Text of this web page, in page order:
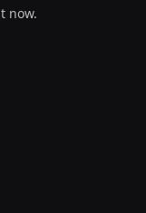
now.